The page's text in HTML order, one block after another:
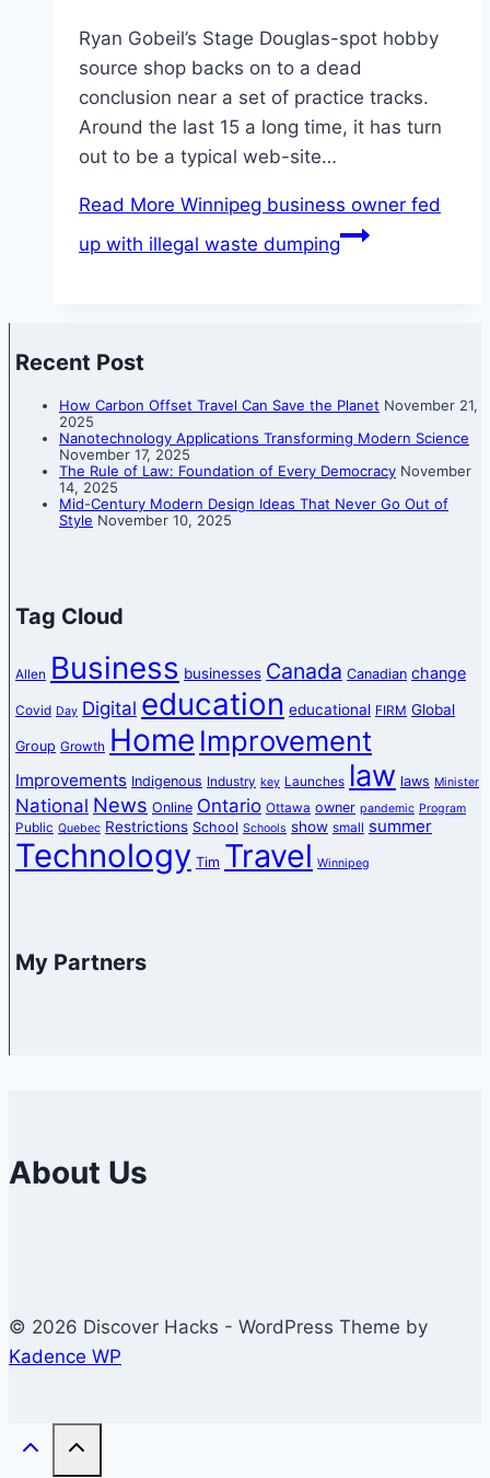
Ryan Gobeil’s Stage Douglas-spot hobby
source shop backs on to a dead
conclusion near a set of practice tracks.
Around the last 15 a long time, it has turn
out to be a typical web-site…
Read More Winnipeg business owner fed
up with illegal waste dumping
Recent Post
How Carbon Offset Travel Can Save the Planet November 21,
2025
Nanotechnology Applications Transforming Modern Science
November 17, 2025
The Rule of Law: Foundation of Every Democracy November
14, 2025
Mid-Century Modern Design Ideas That Never Go Out of
Style November 10, 2025
Tag Cloud
Allen Business businesses Canada Canadian change
Covid Day Digital education educational FIRM Global
Group Growth Home Improvement
Improvements Indigenous Industry key Launches law laws Minister
National News Online Ontario Ottawa owner pandemic Program
Public Quebec Restrictions School Schools show small summer
Technology Tim Travel Winnipeg
My Partners
About Us
© 2026 Discover Hacks - WordPress Theme by
Kadence WP